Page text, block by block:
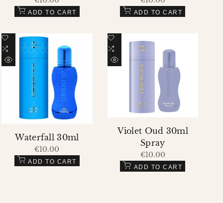
price
ADD TO CART
price
ADD TO CART
Add
Wishlist
Add
to
Compare
QUICK
Waterfall 30ml
Sale
price
€10.00
ADD TO CART
Add
to
Wishlist
Add
to
Compare
QUICK
Violet Oud 30ml
Spray
Sale
price
€10.00
ADD TO CART